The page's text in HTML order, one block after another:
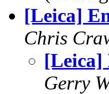
[Leica]
Chris
[Leica]
Gerry